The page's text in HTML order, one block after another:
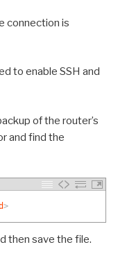
connection is
to enable SSH and
of the router’s
and find the
>
then save the file.